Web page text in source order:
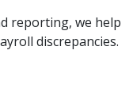
reporting, we help
discrepancies.